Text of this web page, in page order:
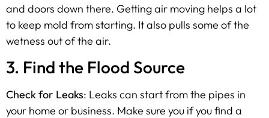
and doors down there. Getting air moving helps a lot
to keep mold from starting. It also pulls some of the
wetness out of the air.
3. Find the Flood Source
Check for Leaks: Leaks can start from the pipes in
your home or business. Make sure you if you find a